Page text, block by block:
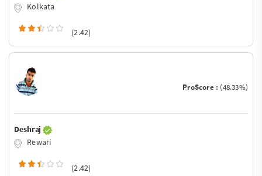
Kolkata
(2.42)
ProScore : (48.33%)
Deshraj
Rewari
(2.42)